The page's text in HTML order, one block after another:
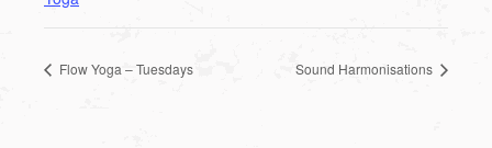
Flow Yoga – Tuesdays Sound Harmonisations